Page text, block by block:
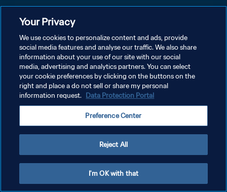
POLITIQUE DE CONFIDENTIALITÉ
CONDITIONS D'UTILISATION
GÉRER VOS PRÉFÉRENCES SUR LES COOKIES
Copyright © 1994 - 2026 FIFA. Tous droits réservés.
Your Privacy
We use cookies to personalize content and ads, provide
social media features and analyse our traffic. We also share
information about your use of our site with our social
media, advertising and analytics partners. You can select
your cookie preferences by clicking on the buttons on the
right and place a do not sell or share my personal
information request. Data Protection Portal
Preference Center
Reject All
I'm OK with that